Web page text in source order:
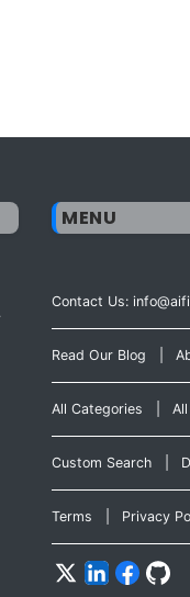
MENU
Contact Us:
Read Our Blog
All Categories
Custom Search
Terms Privacy